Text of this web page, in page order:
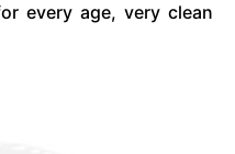
every age, very clean